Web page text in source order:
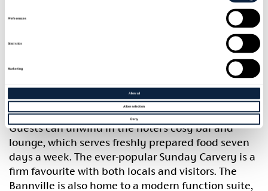
Preferences
Statistics
Marketing
Allow all
Allow selection
Deny
The Bannville offers a variety of accommodation
options to suit all guests. Choose from 20 spacious
bedrooms with flexible occupancy- single,
double/twin, triple, and family rooms (with cot
facilities available)- or enjoy one of four luxury
glamping pods, each complete with its own private
hot tub and sleeping up to four guests.
Guests can unwind in the hotel’s cosy bar and
lounge, which serves freshly prepared food seven
days a week. The ever-popular Sunday Carvery is a
firm favourite with both locals and visitors. The
Bannville is also home to a modern function suite,